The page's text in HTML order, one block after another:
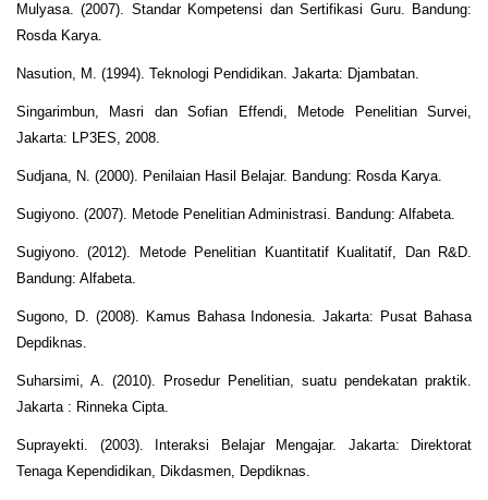
Mulyasa. (2007). Standar Kompetensi dan Sertifikasi Guru. Bandung:
Rosda Karya.
Nasution, M. (1994). Teknologi Pendidikan. Jakarta: Djambatan.
Singarimbun, Masri dan Sofian Effendi, Metode Penelitian Survei,
Jakarta: LP3ES, 2008.
Sudjana, N. (2000). Penilaian Hasil Belajar. Bandung: Rosda Karya.
Sugiyono. (2007). Metode Penelitian Administrasi. Bandung: Alfabeta.
Sugiyono. (2012). Metode Penelitian Kuantitatif Kualitatif, Dan R&D.
Bandung: Alfabeta.
Sugono, D. (2008). Kamus Bahasa Indonesia. Jakarta: Pusat Bahasa
Depdiknas.
Suharsimi, A. (2010). Prosedur Penelitian, suatu pendekatan praktik.
Jakarta : Rinneka Cipta.
Suprayekti. (2003). Interaksi Belajar Mengajar. Jakarta: Direktorat
Tenaga Kependidikan, Dikdasmen, Depdiknas.